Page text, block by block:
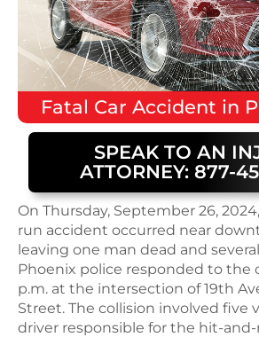
Fatal Car Accident in
SPEAK TO AN
ATTORNEY: 877-
On Thursday, September 26,
run accident occurred near
leaving one man dead and
Phoenix police responded to the
p.m. at the intersection of 19th
Street. The collision involved five
driver responsible for the hit-